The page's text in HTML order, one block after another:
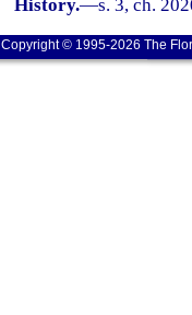
History.—s. 3, ch.
Copyright © 1995-2026 The